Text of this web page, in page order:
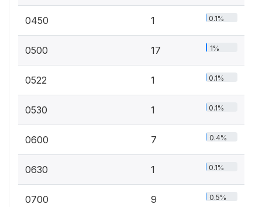
0450 1 0.1%
0500 17 1%
0522 1 0.1%
0530 1 0.1%
0600 7 0.4%
0630 1 0.1%
0700 9 0.5%